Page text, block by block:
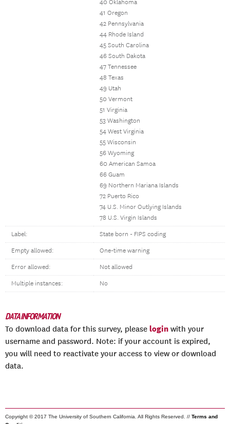
40 Oklahoma
41 Oregon
42 Pennsylvania
44 Rhode Island
45 South Carolina
46 South Dakota
47 Tennessee
48 Texas
49 Utah
50 Vermont
51 Virginia
53 Washington
54 West Virginia
55 Wisconsin
56 Wyoming
60 American Samoa
66 Guam
69 Northern Mariana Islands
72 Puerto Rico
74 U.S. Minor Outlying Islands
78 U.S. Virgin Islands
Label: State born - FIPS coding
Empty allowed: One-time warning
Error allowed: Not allowed
Multiple instances: No
DATA INFORMATION
To download data for this survey, please login with your
username and password. Note: if your account is expired,
you will need to reactivate your access to view or download
data.
Copyright © 2017 The University of Southern California. All Rights Reserved. // Terms and